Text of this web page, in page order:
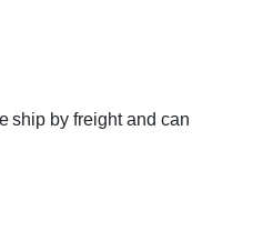
ship by freight and can